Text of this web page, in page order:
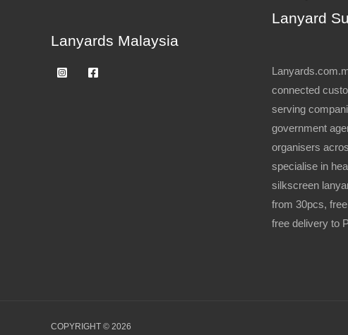
Lanyards Malaysia
Lanyard
connected
serving
government
organisers
specialise in
silkscreen
from 30pcs,
free delivery to
COPYRIGHT © 2026